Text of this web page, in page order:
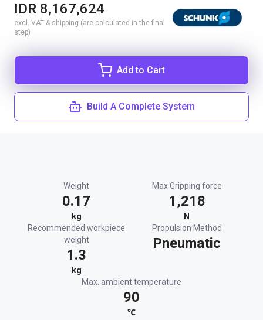
IDR 8,167,624
excl. VAT & shipping (are calculated in the final
step)
Add to Cart
Build A Complete System
Weight
0.17
kg
Max Gripping force
1,218
N
Recommended workpiece
weight
1.3
kg
Propulsion Method
Pneumatic
Max. ambient temperature
90
℃